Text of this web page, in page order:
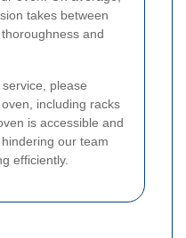
takes between
and
please
including racks
is accessible and
our team
efficiently.